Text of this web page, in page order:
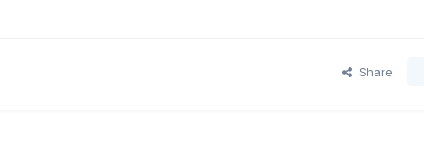
Share